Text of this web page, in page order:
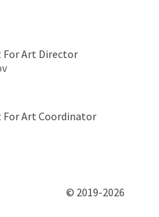
For Art Director
Art Coordinator
© 2019-2026